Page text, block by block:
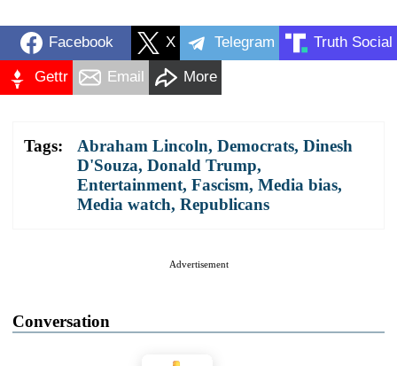
Facebook X Telegram Truth Social
Gettr Email More
Tags: Abraham Lincoln, Democrats, Dinesh
D'Souza, Donald Trump,
Entertainment, Fascism, Media bias,
Media watch, Republicans
Advertisement
Conversation